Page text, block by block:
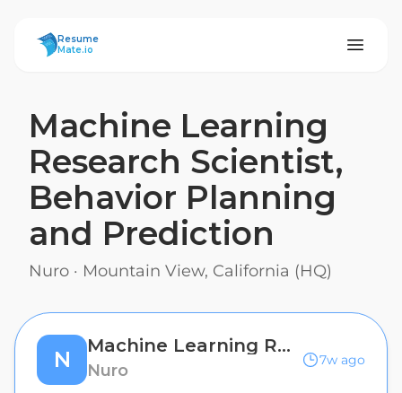
ResumeMate
Resume
Mate.io
Machine Learning
Research Scientist,
Behavior Planning
and Prediction
Nuro · Mountain View, California (HQ)
N
Machine Learning Research Scientist, Behavior Planning and Prediction
Nuro
7w ago